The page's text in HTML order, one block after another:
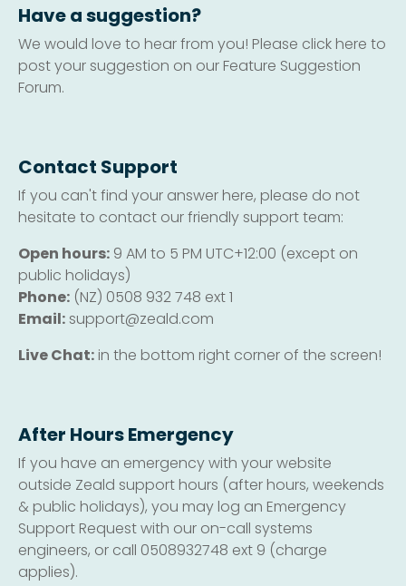
Have a suggestion?
We would love to hear from you! Please click here to
post your suggestion on our Feature Suggestion
Forum.
Contact Support
If you can't find your answer here, please do not
hesitate to contact our friendly support team:
Open hours: 9 AM to 5 PM UTC+12:00 (except on
public holidays)
Phone: (NZ) 0508 932 748 ext 1
Email: support@zeald.com
Live Chat: in the bottom right corner of the screen!
After Hours Emergency
If you have an emergency with your website
outside Zeald support hours (after hours, weekends
& public holidays), you may log an Emergency
Support Request with our on-call systems
engineers, or call 0508932748 ext 9 (charge
applies).